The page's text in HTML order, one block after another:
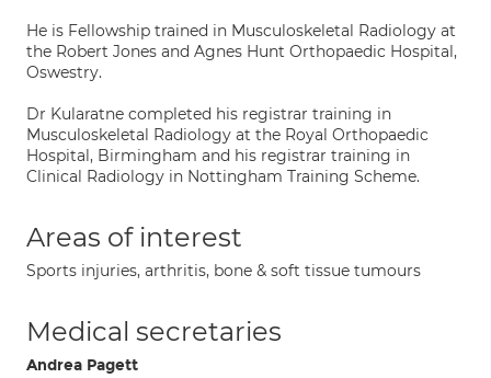
He is Fellowship trained in Musculoskeletal Radiology at
the Robert Jones and Agnes Hunt Orthopaedic Hospital,
Oswestry.
Dr Kularatne completed his registrar training in
Musculoskeletal Radiology at the Royal Orthopaedic
Hospital, Birmingham and his registrar training in
Clinical Radiology in Nottingham Training Scheme.
Areas of interest
Sports injuries, arthritis, bone & soft tissue tumours
Medical secretaries
Andrea Pagett